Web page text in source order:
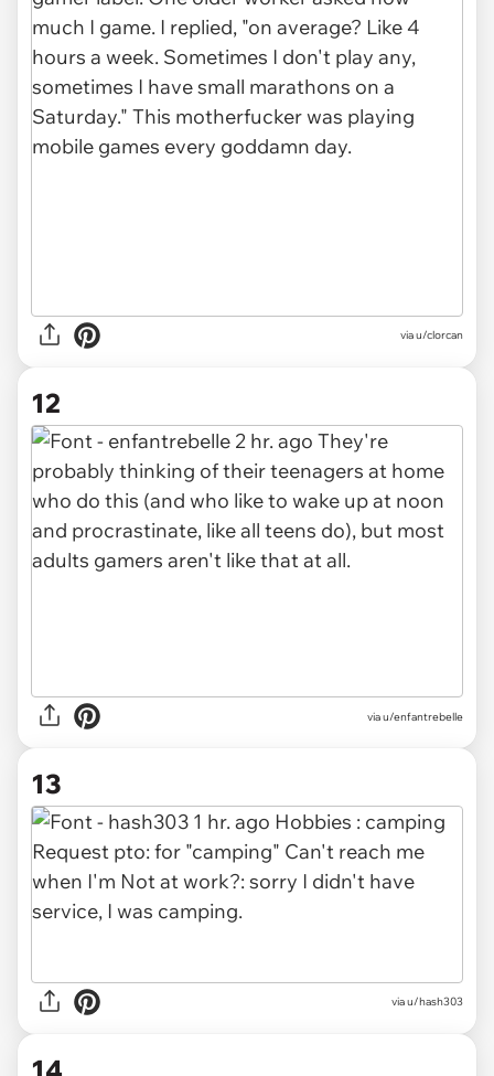
via u/clorcan
12
via u/enfantrebelle
13
via u/hash303
14